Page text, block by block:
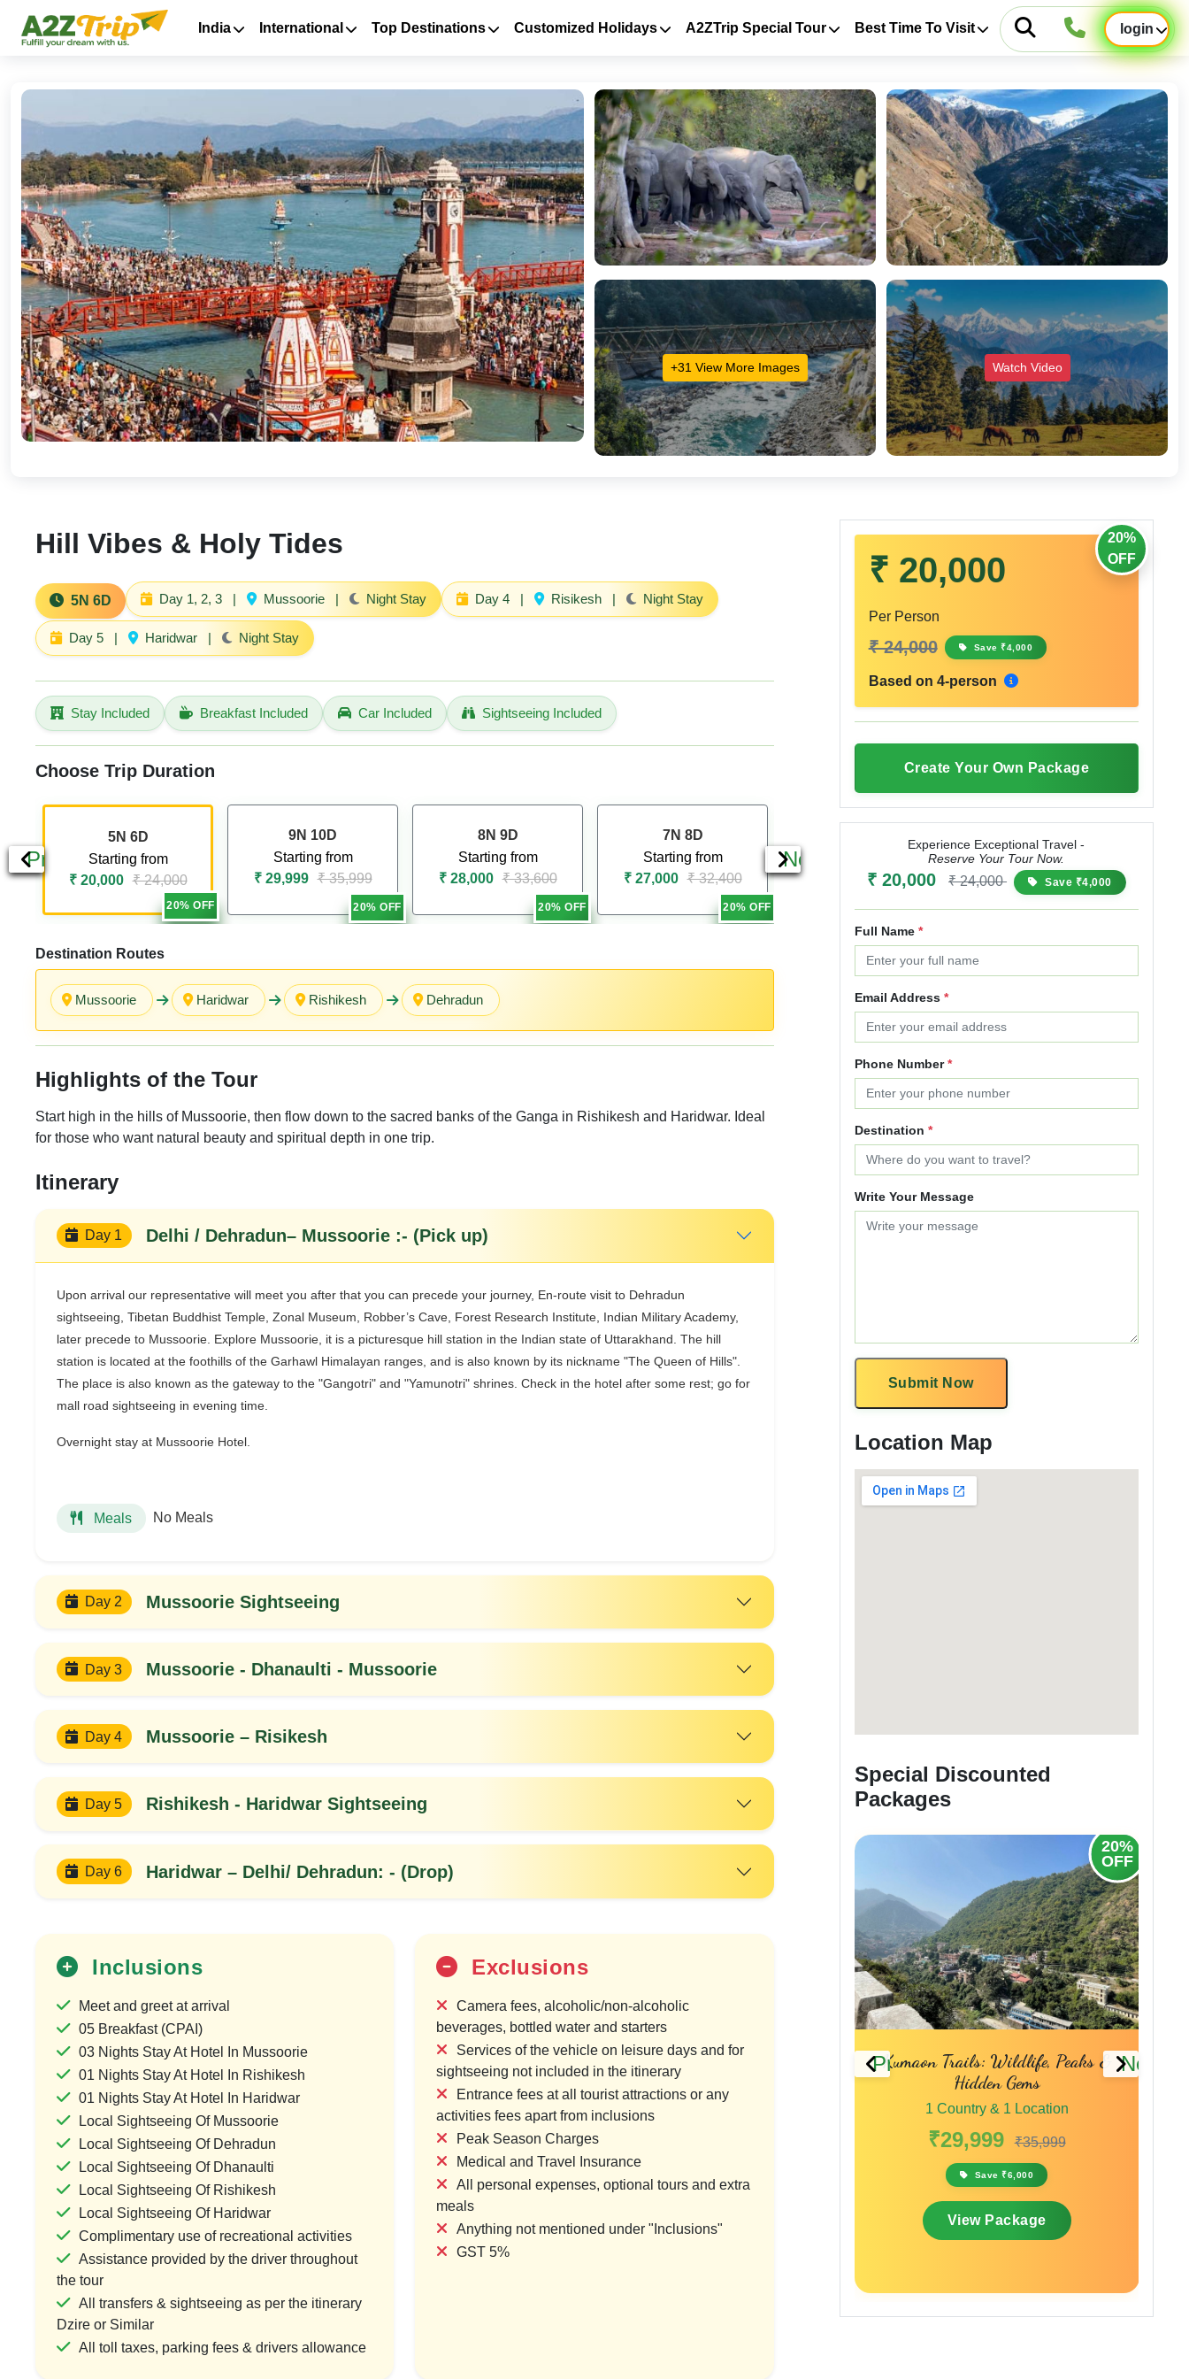
India International Top Destinations Customized Holidays A2ZTrip Special Tour Best Time To Visit login
+31 View More Images Watch Video
Hill Vibes & Holy Tides
5N 6D Day 1, 2, 3 | Mussoorie | Night Stay Day 4 | Risikesh | Night Stay
Day 5 | Haridwar | Night Stay
Stay Included Breakfast Included Car Included Sightseeing Included
Choose Trip Duration
Previous
20% OFF
5N 6D
Starting from
₹ 20,000 ₹ 24,000
20% OFF
9N 10D
Starting from
₹ 29,999 ₹ 35,999
20% OFF
8N 9D
Starting from
₹ 28,000 ₹ 33,600
20% OFF
7N 8D
Starting from
₹ 27,000 ₹ 32,400
20% OFF
₹ 30,000
20% OFF
Starting from
₹ 15,000 ₹ 18,000
Next
Destination Routes
Mussoorie Haridwar Rishikesh Dehradu n
Highlights of the Tour
Start high in the hills of Mussoorie, then flow down to the sacred banks of the Ganga in Rishikesh and Haridwar. Ideal
for those who want natural beauty and spiritual depth in one trip.
Itinerary
Day 1 Delhi / Dehradun– Mussoorie :- (Pick up)
Upon arrival our representative will meet you after that you can precede your journey, En-route visit to Dehradun
sightseeing, Tibetan Buddhist Temple, Zonal Museum, Robber’s Cave, Forest Research Institute, Indian Military Academy,
later precede to Mussoorie. Explore Mussoorie, it is a picturesque hill station in the Indian state of Uttarakhand. The hill
station is located at the foothills of the Garhawl Himalayan ranges, and is also known by its nickname "The Queen of Hills".
The place is also known as the gateway to the "Gangotri" and "Yamunotri" shrines. Check in the hotel after some rest; go for
mall road sightseeing in evening time.
Overnight stay at Mussoorie Hotel.
Meals No Meals
Day 2 Mussoorie Sightseeing
Day 3 Mussoorie - Dhanaulti - Mussoorie
Day 4 Mussoorie – Risikesh
Day 5 Rishikesh - Haridwar Sightseeing
Day 6 Haridwar – Delhi/ Dehradun: - (Drop)
Inclusions
Meet and greet at arrival
05 Breakfast (CPAI)
03 Nights Stay At Hotel In Mussoorie
01 Nights Stay At Hotel In Rishikesh
01 Nights Stay At Hotel In Haridwar
Local Sightseeing Of Mussoorie
Local Sightseeing Of Dehradun
Local Sightseeing Of Dhanaulti
Local Sightseeing Of Rishikesh
Local Sightseeing Of Haridwar
Complimentary use of recreational activities
Assistance provided by the driver throughout
the tour
All transfers & sightseeing as per the itinerary
Dzire or Similar
All toll taxes, parking fees & drivers allowance
Exclusions
Camera fees, alcoholic/non-alcoholic
beverages, bottled water and starters
Services of the vehicle on leisure days and for
sightseeing not included in the itinerary
Entrance fees at all tourist attractions or any
activities fees apart from inclusions
Peak Season Charges
Medical and Travel Insurance
All personal expenses, optional tours and extra
meals
Anything not mentioned under "Inclusions"
GST 5%
20%
OFF
₹ 20,000
Per Person
₹ 24,000 Save ₹4,000
Based on 4-person
Create Your Own Package
Experience Exceptional Travel -
Reserve Your Tour Now.
₹ 20,000 ₹ 24,000 Save ₹4,000
Full Name *
Email Address *
Phone Number*
Destination *
Write Your Message
Submit Now
Location Map
Special Discounted
Packages
Previous
20%
OFF
The Ultimate Uttarakhand Expedition
1 Country & 1 Location
₹32,000 ₹38,400
Save ₹6,400
View Package
20%
Hill Vibes & Holy Tides
1 Country & 1 Location
₹24,000
View Package
Kumaon Trails: Wildlife, Peaks &
Hidden Gems
View Package
20%
OFF
The Spiritual & Scenic Trail
1 Country & 1 Location
₹28,000
View Package
Next